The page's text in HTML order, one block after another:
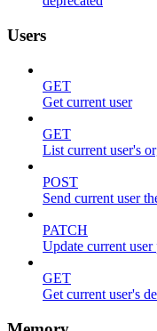
Users
GET
Get current user
GET
List current user's
POST
Send current user
PATCH
Update current
GET
Get current user's